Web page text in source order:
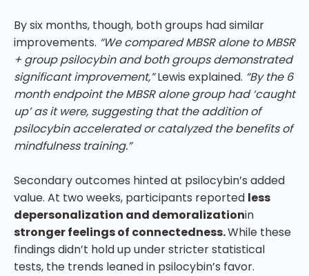
By six months, though, both groups had similar
improvements. “We compared MBSR alone to MBSR
+ group psilocybin and both groups demonstrated
significant improvement,”Lewis explained. “By the 6
month endpoint the MBSR alone group had ‘caught
up’ as it were, suggesting that the addition of
psilocybin accelerated or catalyzed the benefits of
mindfulness training.”
Secondary outcomes hinted at psilocybin’s added
value. At two weeks, participants reported less
depersonalization and demoralizationin
stronger feelings of connectedness.While these
findings didn’t hold up under stricter statistical
tests, the trends leaned in psilocybin’s favor.